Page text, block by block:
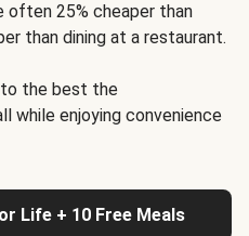
often 25% cheaper than
than dining at a restaurant.
the best the
while enjoying convenience
Life + 10 Free Meals